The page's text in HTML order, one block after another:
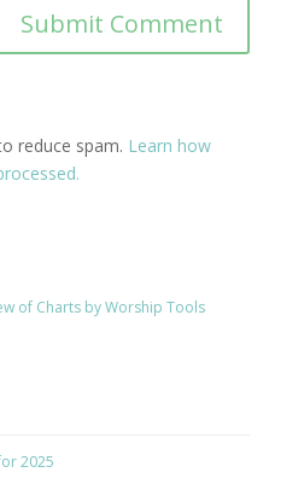
reduce spam. Learn how
of Charts by Worship Tools
2025